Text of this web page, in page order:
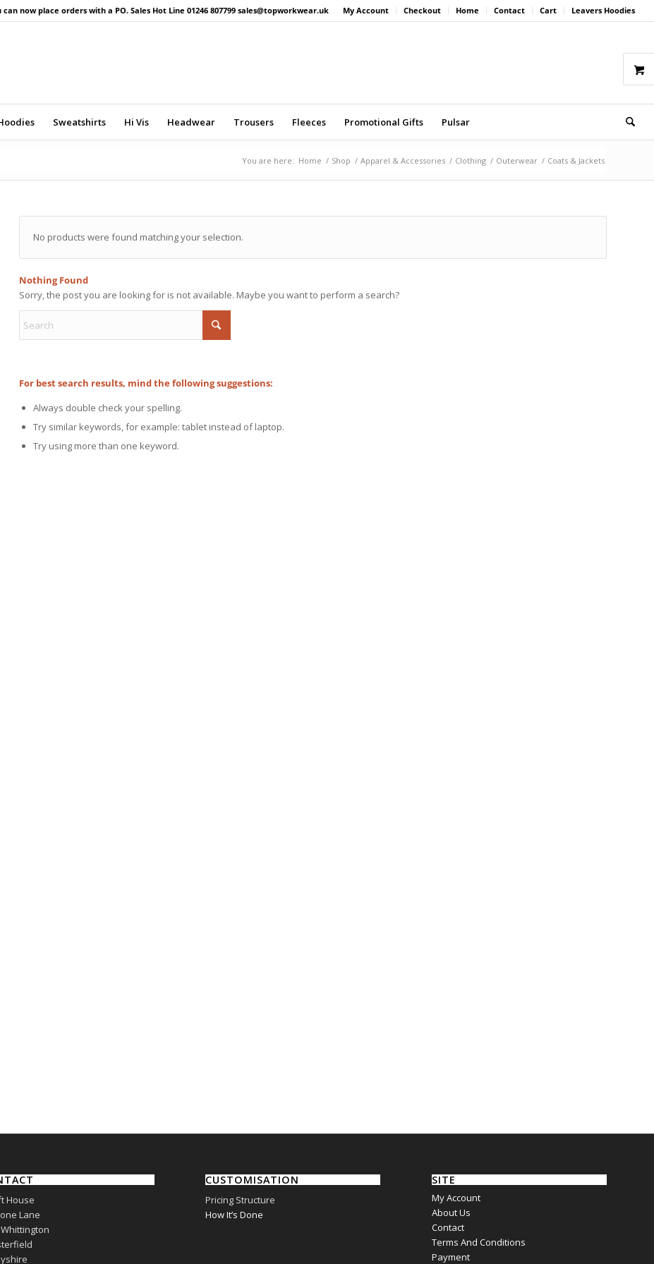
My Account Checkout Home Contact Cart Leavers Hoodies
can now place orders with a PO. Sales Hot Line 01246 807799 sales@topworkwear.uk
Sweatshirts Hi Vis Headwear Trousers Fleeces Promotional Gifts Pulsar
You are here: Home / Shop / Apparel & Accessories / Clothing / Outerwear / Coats & Jackets
No products were found matching your selection.
Nothing Found
Sorry, the post you are looking for is not available. Maybe you want to perform a search?
For best search results, mind the following suggestions:
Always double check your spelling.
Try similar keywords, for example: tablet instead of laptop.
Try using more than one keyword.
House
Lane
CUSTOMISATION
Pricing Structure
How It’s Done
SITE
My Account
About Us
Contact
Terms And Conditions
Payment